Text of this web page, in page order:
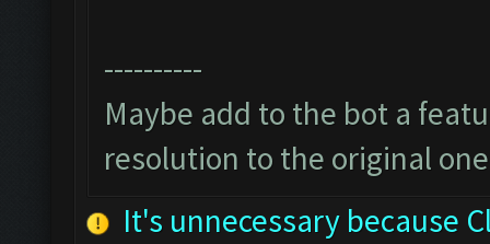
----------
Maybe add to the bot a
resolution to the original one
It's unnecessary because